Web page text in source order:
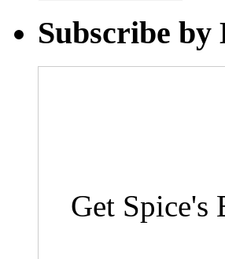
Subscribe by
Get